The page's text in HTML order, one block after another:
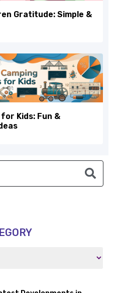
Gratitude: Simple &
Kids: Fun &